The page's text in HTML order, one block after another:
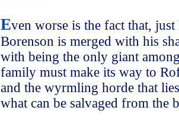
Even worse is the fact that,
Borenson is merged with his
with being the only giant
family must make its way to
and the wyrmling horde that
what can be salvaged from the